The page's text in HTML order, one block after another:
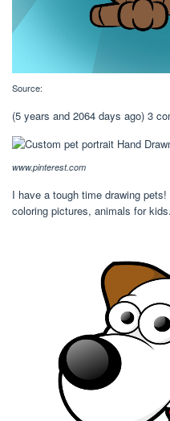
Source:
(5 years and 2064 days ago) 3
www.pinterest.com
I have a tough time drawing
coloring pictures, animals for kids.